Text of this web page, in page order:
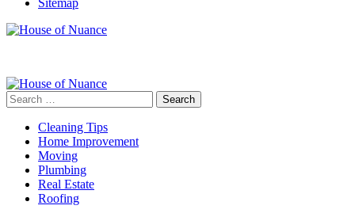
Sitemap
Search
for:
Cleaning Tips
Home Improvement
Moving
Plumbing
Real Estate
Roofing